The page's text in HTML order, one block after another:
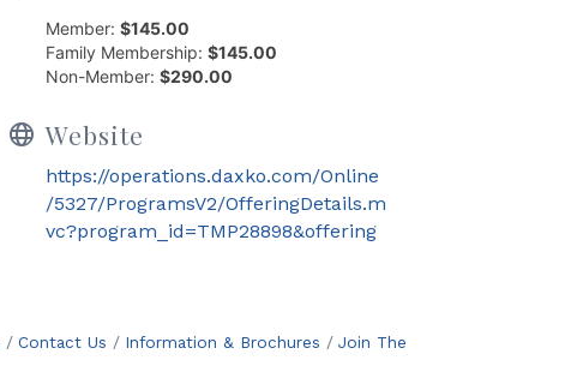
Member:$145.00
Family Membership:$145.00
Non-Member:$290.00
Website
https://operations.daxko.com/Online
/5327/ProgramsV2/OfferingDetails.m
vc?program_id=TMP28898&offering
Contact Us Information & Brochures
Join The